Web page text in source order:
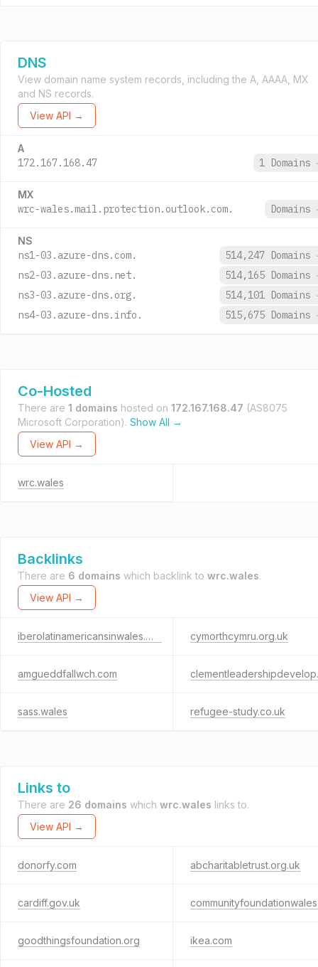
DNS
View domain name system records, including the A, AAAA, MX
and NS records.
View API →
A
172.167.168.47 1 Domains
MX
wrc-wales.mail.protection.outlook.com. Domains
NS
ns1-03.azure-dns.com. 514,247 Domains
ns2-03.azure-dns.net.
514,165 Domains
ns3-03.azure-dns.org.
514,101 Domains
ns4-03.azure-dns.info.
515,675 Domains
Co-Hosted
There are 1 domains hosted on 172.167.168.47 (AS8075
Microsoft Corporation). Show All →
View API →
wrc.wales
Backlinks
There are 6 domains which backlink to wrc.wales.
View API →
iberolatinamericansinwales.org cymorthcymru.org.uk
amgueddfallwch.com
sass.wales refugee-study.co.uk
Links to
There are 26 domains which wrc.wales links to.
View API →
donorfy.com abcharitabletrust.org.uk
cardiff.gov.uk
goodthingsfoundation.org ikea.com